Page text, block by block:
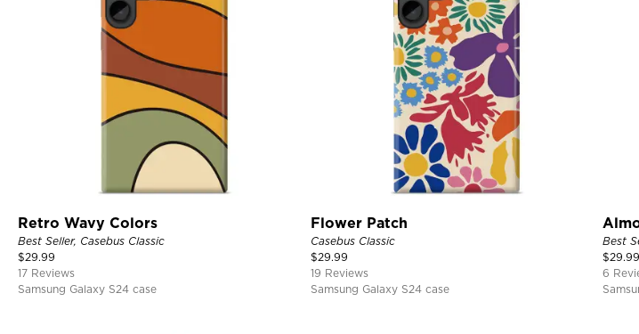
Retro Wavy Colors
Best Seller, Casebus Classic
$29.99
17 Reviews
Samsung Galaxy S24 case
Flower Patch
Casebus Classic
$29.99
19 Reviews
Samsung Galaxy S24 case
Best
$29.99
6